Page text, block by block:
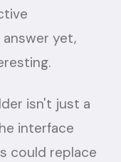
yet,
isn't just a
interface
could replace